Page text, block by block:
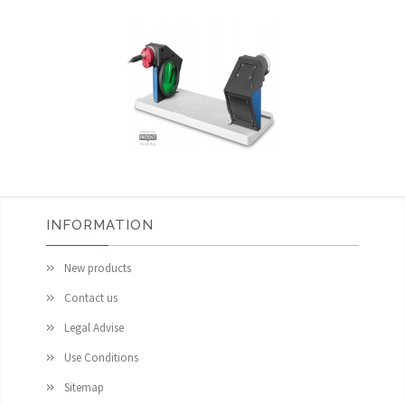
INFORMATION
New products
Contact us
Legal Advise
Use Conditions
Sitemap